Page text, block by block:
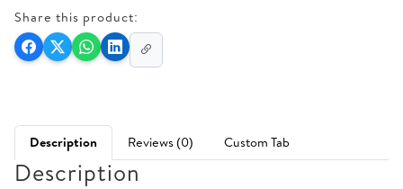
Share this product:
Description Reviews (0) Custom Tab
Description